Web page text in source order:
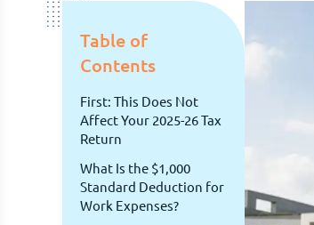
Table of
Contents
First: This Does Not
Affect Your 2025-26 Tax
Return
What Is the $1,000
Standard Deduction for
Work Expenses?